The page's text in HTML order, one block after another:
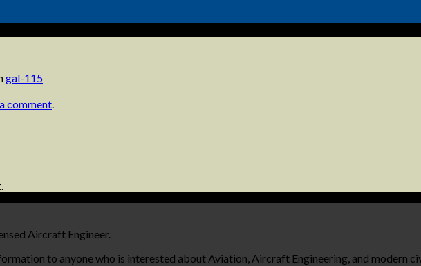
gal-115
comment.
Aircraft Engineer.
to anyone who is interested about Aviation, Aircraft Engineering, and modern